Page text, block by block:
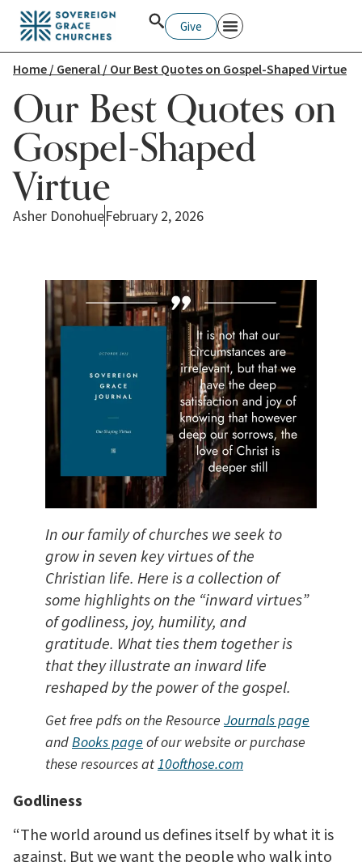
Give
Home / General / Our Best Quotes on Gospel-Shaped Virtue
Our Best Quotes on
Gospel-Shaped
Virtue
Asher DonohueFebruary 2, 2026
In our family of churches we seek to
grow in seven key virtues of the
Christian life. Here is a collection of
some highlights on the “inward virtues”
of godliness, joy, humility, and
gratitude. What ties them together is
that they illustrate an inward life
reshaped by the power of the gospel.
Get free pdfs on the Resource Journals page
andBooks page of our website or purchase
these resources at10ofthose.com
Godliness
“The world around us defines itself by what it is
against. But we want the people who walk into